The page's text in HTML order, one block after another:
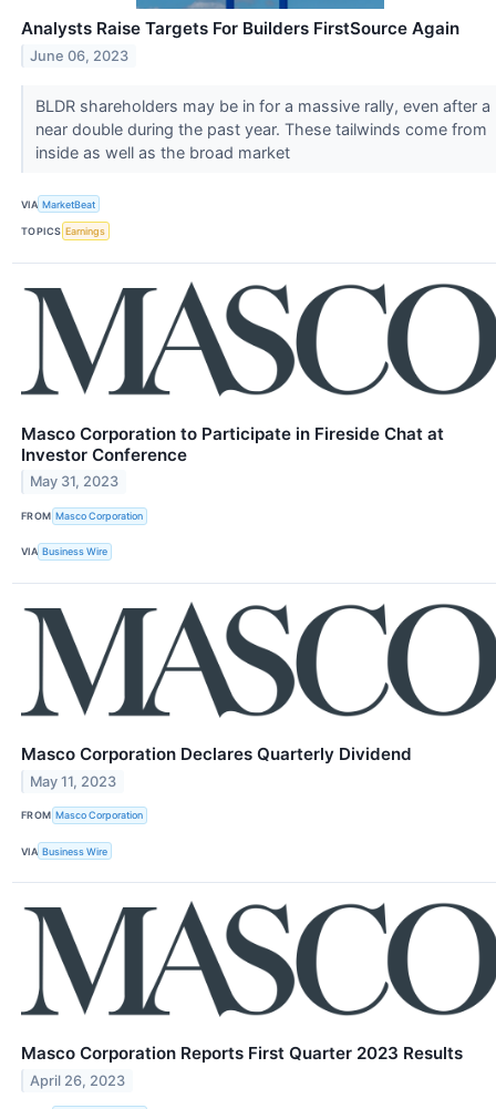
Analysts Raise Targets For Builders FirstSource Again
June 06, 2023
BLDR shareholders may be in for a massive rally, even after a
near double during the past year. These tailwinds come from
inside as well as the broad market
VIA MarketBeat
TOPICS Earnings
Masco Corporation to Participate in Fireside Chat at
Investor Conference
May 31, 2023
FROM Masco Corporation
VIA Business Wire
Masco Corporation Declares Quarterly Dividend
May 11, 2023
FROM Masco Corporation
VIA Business Wire
Masco Corporation Reports First Quarter 2023 Results
April 26, 2023